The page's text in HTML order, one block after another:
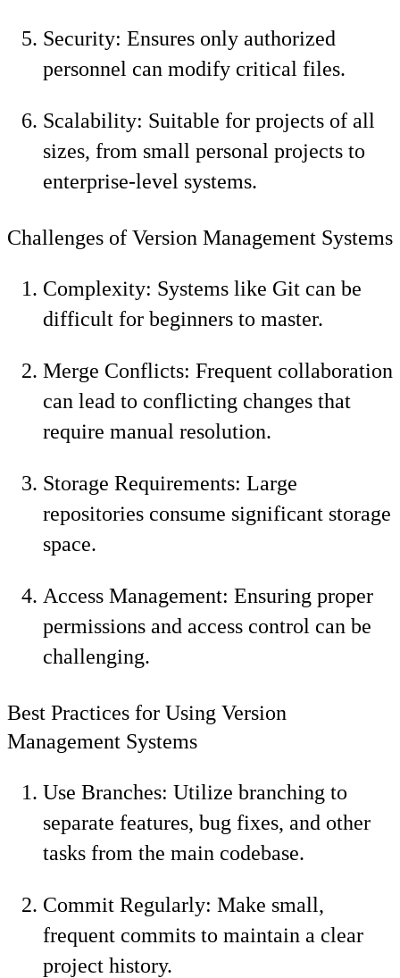
Security: Ensures only authorized
personnel can modify critical files.
Scalability: Suitable for projects of all
sizes, from small personal projects to
enterprise-level systems.
Challenges of Version Management Systems
Complexity: Systems like Git can be
difficult for beginners to master.
Merge Conflicts: Frequent collaboration
can lead to conflicting changes that
require manual resolution.
Storage Requirements: Large
repositories consume significant storage
space.
Access Management: Ensuring proper
permissions and access control can be
challenging.
Best Practices for Using Version
Management Systems
Use Branches: Utilize branching to
separate features, bug fixes, and other
tasks from the main codebase.
Commit Regularly: Make small,
frequent commits to maintain a clear
project history.